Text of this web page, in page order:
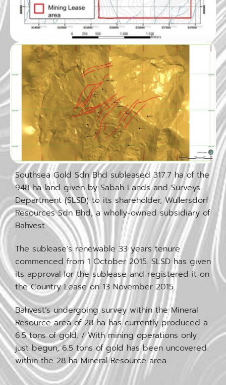
Southsea Gold Sdn Bhd subleased 317.7 ha of the
948 ha land given by Sabah Lands and Surveys
Department (SLSD) to its shareholder, Wullersdorf
Resources Sdn Bhd, a wholly-owned subsidiary of
Bahvest.
The sublease’s renewable 33 years tenure
commenced from 1 October 2015. SLSD has given
its approval for the sublease and registered it on
the Country Lease on 13 November 2015.
Bahvest’s undergoing survey within the Mineral
Resource area of 28 ha has currently produced a
6.5 tons of gold. / With mining operations only
just begun, 6.5 tons of gold has been uncovered
within the 28 ha Mineral Resource area.